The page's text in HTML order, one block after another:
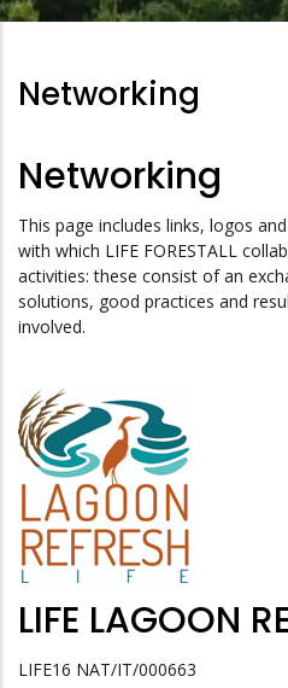
Networking
Networking
This page includes links, logos
with which LIFE FORESTALL
activities: these consist of an
solutions, good practices and
involved.
LIFE LAGOON
LIFE16 NAT/IT/000663